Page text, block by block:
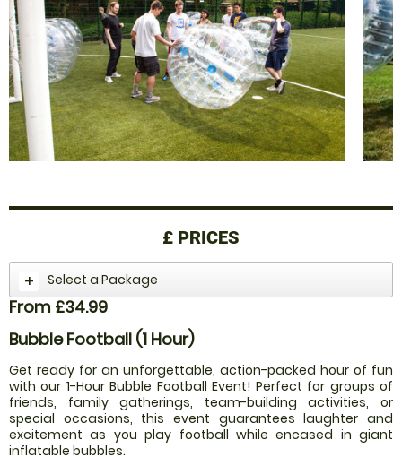
£ PRICES
Select a Package
From £34.99
Bubble Football (1 Hour)
Get ready for an unforgettable, action-packed hour of fun
with our 1-Hour Bubble Football Event! Perfect for groups of
friends, family gatherings, team-building activities, or
special occasions, this event guarantees laughter and
excitement as you play football while encased in giant
inflatable bubbles.